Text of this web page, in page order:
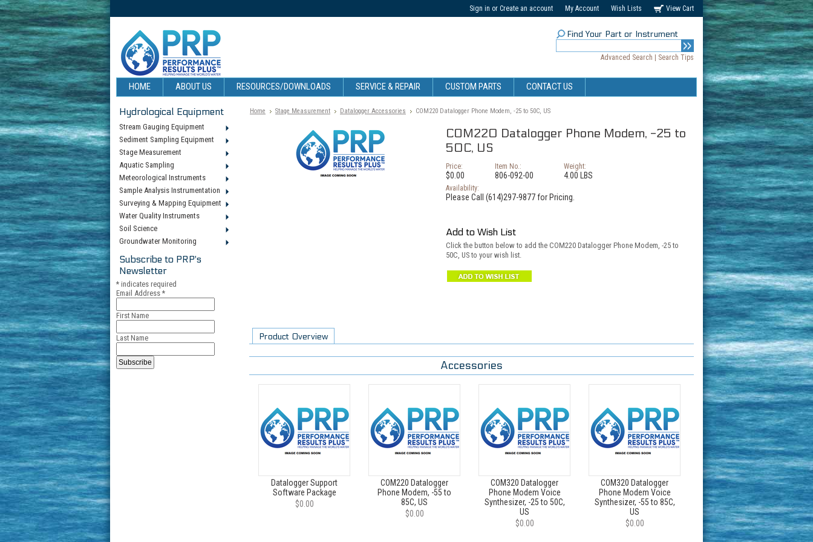
Sign in or Create an account My Account Wish Lists View Cart
Find Your Part or Instrument
Advanced Search Search Tips
HOME ABOUT US RESOURCES/DOWNLOADS SERVICE & REPAIR CUSTOM PARTS CONTACT US
Hydrological Equipment
Stream Gauging Equipment
Sediment Sampling Equipment
Stage Measurement
Aquatic Sampling
Meteorological Instruments
Sample Analysis Instrumentation
Surveying & Mapping Equipment
Water Quality Instruments
Soil Science
Groundwater Monitoring
Subscribe to PRP's
Newsletter
* indicates required
Email Address *
First Name
Last Name
Home Stage Measurement Datalogger Accessories COM220 Datalogger Phone Modem, -25 to 50C, US
COM220 Datalogger Phone Modem, -25 to
50C, US
Price:
$0.00
Item No.:
806-092-00
Weight:
4.00 LBS
Availability:
Please Call (614)297-9877 for Pricing.
Add to Wish List
Click the button below to add the COM220 Datalogger Phone Modem, -25 to
50C, US to your wish list.
Product Overview
Accessories
Datalogger Support
Software Package
$0.00
COM220 Datalogger
Phone Modem, -55 to
85C, US
$0.00
COM320 Datalogger
Phone Modem Voice
Synthesizer, -25 to 50C,
US
$0.00
COM320 Datalogger
Phone Modem Voice
Synthesizer, -55 to 85C,
US
$0.00